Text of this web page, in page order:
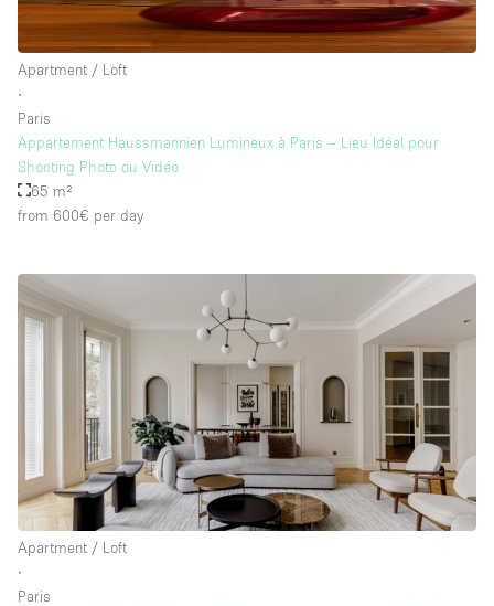
Apartment / Loft
∙
Paris
Appartement Haussmannien Lumineux à Paris – Lieu Idéal pour
Shooting Photo ou Vidéo
65 m²
from 600€ per day
Apartment / Loft
∙
Paris